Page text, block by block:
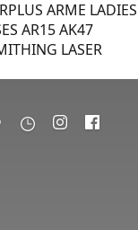
ARME LADIES
AR15 AK47
LASER